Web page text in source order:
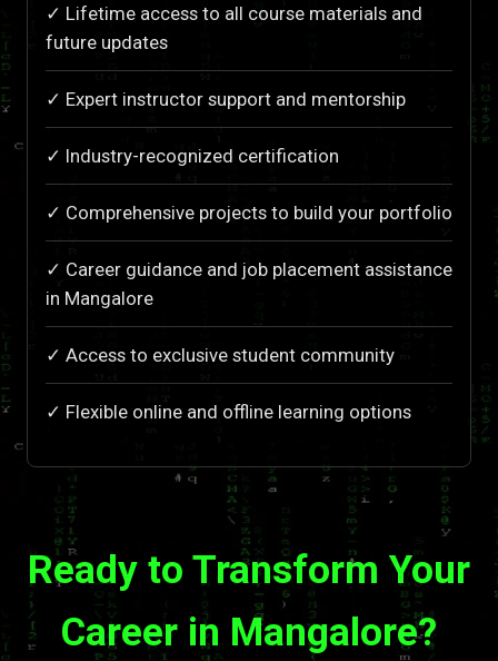
✓ Lifetime access to all course materials and
future updates
✓ Expert instructor support and mentorship
✓ Industry-recognized certification
✓ Comprehensive projects to build your portfolio
✓ Career guidance and job placement assistance
in Mangalore
✓ Access to exclusive student community
✓ Flexible online and offline learning options
Ready to Transform Your
Career in Mangalore?